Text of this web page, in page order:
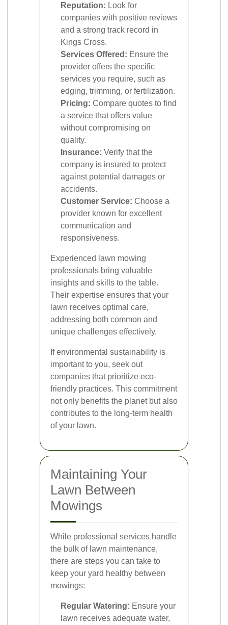
Reputation: Look for
companies with positive reviews
and a strong track record in
Kings Cross.
Services Offered: Ensure the
provider offers the specific
services you require, such as
edging, trimming, or fertilization.
Pricing: Compare quotes to find
a service that offers value
without compromising on
quality.
Insurance: Verify that the
company is insured to protect
against potential damages or
accidents.
Customer Service: Choose a
provider known for excellent
communication and
responsiveness.
Experienced lawn mowing
professionals bring valuable
insights and skills to the table.
Their expertise ensures that your
lawn receives optimal care,
addressing both common and
unique challenges effectively.
If environmental sustainability is
important to you, seek out
companies that prioritize eco-
friendly practices. This commitment
not only benefits the planet but also
contributes to the long-term health
of your lawn.
Maintaining Your
Lawn Between
Mowings
While professional services handle
the bulk of lawn maintenance,
there are steps you can take to
keep your yard healthy between
mowings:
Regular Watering: Ensure your
lawn receives adequate water,